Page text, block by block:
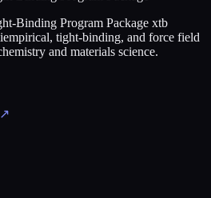
Binding Program Package xtb
tight-binding, and force field
and materials science.
↗